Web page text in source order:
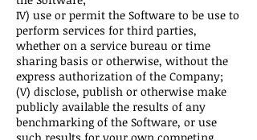
IV) use or permit the Software to be use to
perform services for third parties,
whether on a service bureau or time
sharing basis or otherwise, without the
express authorization of the Company;
(V) disclose, publish or otherwise make
publicly available the results of any
benchmarking of the Software, or use